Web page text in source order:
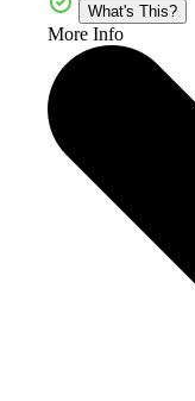
What's This?
More Info